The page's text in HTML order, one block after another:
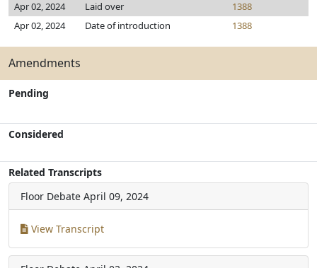
Apr 02, 2024
Laid over
1388
Apr 02, 2024
Date of introduction 1388
Amendments
Pending
Considered
Related Transcripts
Floor Debate April 09, 2024
View Transcript